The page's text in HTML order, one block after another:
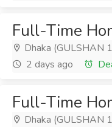
Full-Time
Dhaka (GULSHAN
2 days ago
Full-Time
Dhaka (GULSHAN